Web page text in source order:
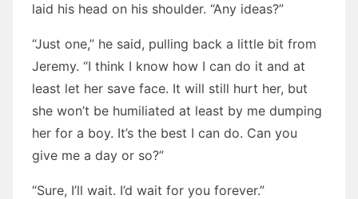
laid his head on his shoulder. “Any ideas?”
“Just one,” he said, pulling back a little bit from
Jeremy. “I think I know how I can do it and at
least let her save face. It will still hurt her, but
she won’t be humiliated at least by me dumping
her for a boy. It’s the best I can do. Can you
give me a day or so?”
“Sure, I’ll wait. I’d wait for you forever.”